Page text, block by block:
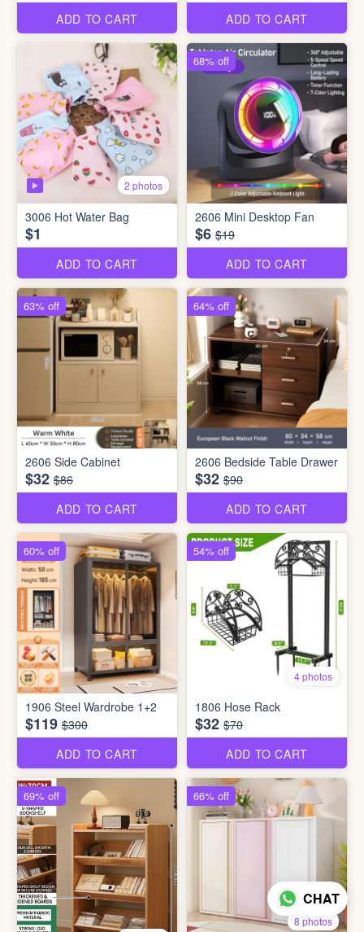
ADD TO CART
ADD TO CART
2 photos
3006 Hot Water Bag
$1
ADD TO CART
2606 Mini Desktop Fan
$6 $19
ADD TO CART
68% off
2606 Side Cabinet
$32 $86
ADD TO CART
63% off
2606 Bedside Table Drawer
$32 $90
ADD TO CART
64% off
1906 Steel Wardrobe 1+2
$119 $300
ADD TO CART
60% off
4 photos
1806 Hose Rack
$32 $70
ADD TO CART
54% off
69% off
8 photos
66% off
CHAT